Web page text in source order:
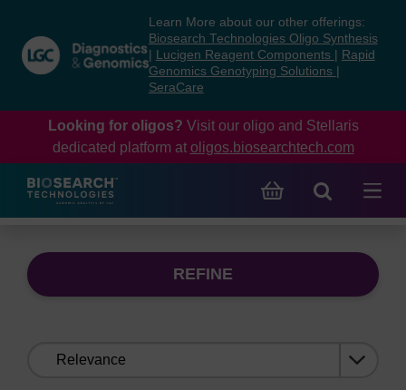
content
navigation
menu
Learn More about our other offerings:
Biosearch Technologies Oligo Synthesis
Lucigen Reagent Components
Rapid
Genomics Genotyping Solutions
SeraCare
Looking for oligos? Visit our oligo and Stellaris
dedicated platform at oligos.biosearchtech.com
REFINE